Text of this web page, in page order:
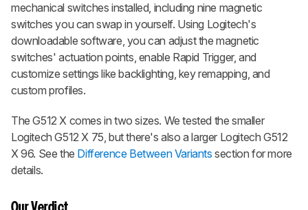
mechanical switches installed, including nine magnetic
switches you can swap in yourself. Using Logitech's
downloadable software, you can adjust the magnetic
switches' actuation points, enable Rapid Trigger, and
customize settings like backlighting, key remapping, and
custom profiles.
The G512 X comes in two sizes. We tested the smaller
Logitech G512 X 75, but there's also a larger Logitech G512
X 96. See the Difference Between Variants section for more
details.